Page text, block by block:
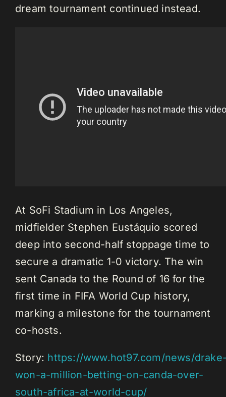
dream tournament continued instead.
At SoFi Stadium in Los Angeles,
midfielder Stephen Eustáquio scored
deep into second-half stoppage time to
secure a dramatic 1-0 victory. The win
sent Canada to the Round of 16 for the
first time in FIFA World Cup history,
marking a milestone for the tournament
co-hosts.
Story: https://www.hot97.com/news/
won-a-million-betting-on-canda-over-
south-africa-at-world-cup/